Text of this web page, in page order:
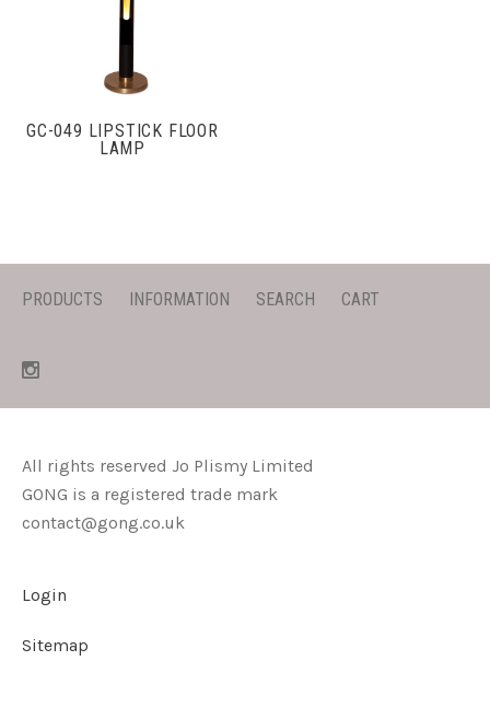
GC-049 LIPSTICK FLOOR
LAMP
PRODUCTS INFORMATION SEARCH CART
All rights reserved Jo Plismy Limited
GONG is a registered trade mark
contact@gong.co.uk
Login
Sitemap